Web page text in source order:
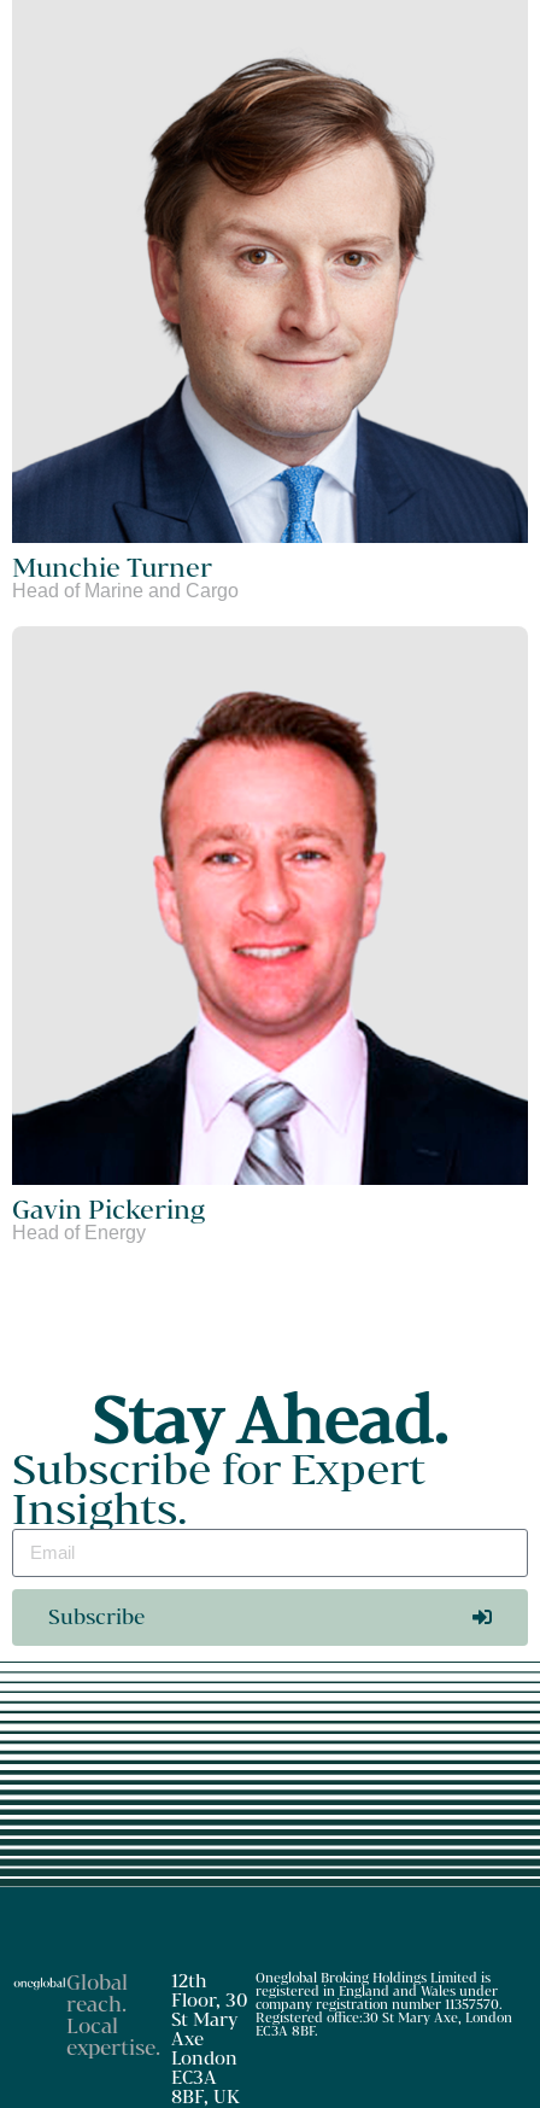
Munchie Turner
Head of Marine and Cargo
Gavin Pickering
Head of Energy
Stay Ahead.
Subscribe for Expert
Insights.
Subscribe
Global
reach.
Local
expertise.
12th
Floor, 30
St Mary
Axe
London
EC3A
8BF, UK
Oneglobal Broking Holdings Limited is
registered in England and Wales under
company registration number 11357570.
Registered office:30 St Mary Axe, London
EC3A 8BF.